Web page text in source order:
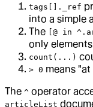
tags[]._ref
into a simple
The [@ in
only
count(...)
> 0 means
The ^ operator
articleList